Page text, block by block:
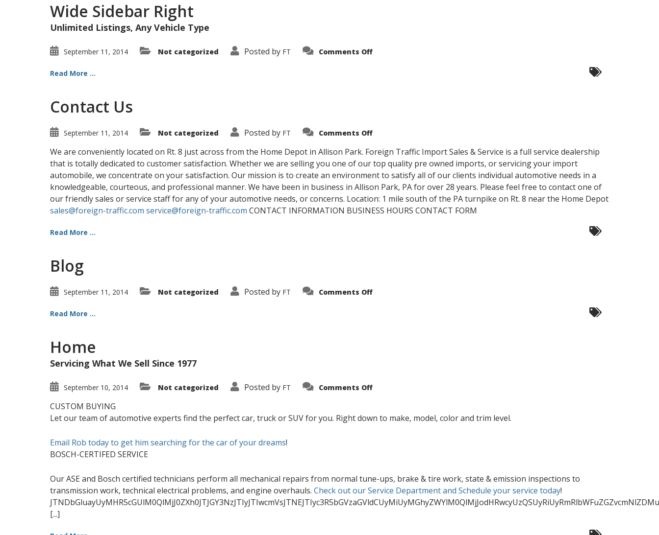
Wide Sidebar Right
Unlimited Listings, Any Vehicle Type
September 11, 2014 Not categorized Posted by FT Comments Offon
Read More ...
Contact Us
September 11, 2014 Not categorized Posted by FT Comments Offon
We are conveniently located on Rt. 8 just across from the Home Depot in Allison Park. Foreign Traffic Import Sales & Service is a full service dealership
that is totally dedicated to customer satisfaction. Whether we are selling you one of our top quality pre owned imports, or servicing your import
automobile, we concentrate on your satisfaction. Our mission is to create an environment to satisfy all of our clients individual automotive needs in a
knowledgeable, courteous, and professional manner. We have been in business in Allison Park, PA for over 28 years. Please feel free to contact one of
our friendly sales or service staff for any of your automotive needs, or concerns. Location: 1 mile south of the PA turnpike on Rt. 8 near the Home Depot
sales@foreign-traffic.com service@foreign-traffic.com CONTACT INFORMATION BUSINESS HOURS CONTACT FORM
Read More ...
Blog
September 11, 2014 Not categorized Posted by FT Comments Offon
Read More ...
Home
Servicing What We Sell Since 1977
September 10, 2014 Not categorized Posted by FT Comments Offon
CUSTOM BUYING
Let our team of automotive experts find the perfect car, truck or SUV for you. Right down to make, model, color and trim level.
Email Rob today to get him searching for the car of your dreams!
BOSCH-CERTIFED SERVICE
Our ASE and Bosch certified technicians perform all mechanical repairs from normal tune-ups, brake & tire work, state & emission inspections to
transmission work, technical electrical problems, and engine overhauls. Check out our Service Department and Schedule your service today!
[...]